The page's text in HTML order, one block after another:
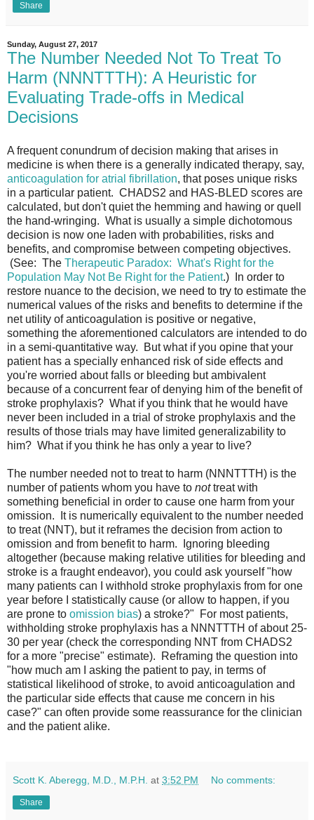
Share
Sunday, August 27, 2017
The Number Needed Not To Treat To
Harm (NNNTTTH): A Heuristic for
Evaluating Trade-offs in Medical
Decisions
A frequent conundrum of decision making that arises in
medicine is when there is a generally indicated therapy, say,
anticoagulation for atrial fibrillation, that poses unique risks
in a particular patient. CHADS2 and HAS-BLED scores are
calculated, but don't quiet the hemming and hawing or quell
the hand-wringing. What is usually a simple dichotomous
decision is now one laden with probabilities, risks and
benefits, and compromise between competing objectives.
(See: The Therapeutic Paradox: What's Right for the
Population May Not Be Right for the Patient.) In order to
restore nuance to the decision, we need to try to estimate the
numerical values of the risks and benefits to determine if the
net utility of anticoagulation is positive or negative,
something the aforementioned calculators are intended to do
in a semi-quantitative way. But what if you opine that your
patient has a specially enhanced risk of side effects and
you're worried about falls or bleeding but ambivalent
because of a concurrent fear of denying him of the benefit of
stroke prophylaxis? What if you think that he would have
never been included in a trial of stroke prophylaxis and the
results of those trials may have limited generalizability to
him? What if you think he has only a year to live?
The number needed not to treat to harm (NNNTTTH) is the
number of patients whom you have to nottreat with
something beneficial in order to cause one harm from your
omission. It is numerically equivalent to the number needed
to treat (NNT), but it reframes the decision from action to
omission and from benefit to harm. Ignoring bleeding
altogether (because making relative utilities for bleeding and
stroke is a fraught endeavor), you could ask yourself "how
many patients can I withhold stroke prophylaxis from for one
year before I statistically cause (or allow to happen, if you
are prone to omission bias) a stroke?" For most patients,
withholding stroke prophylaxis has a NNNTTTH of about 25-
30 per year (check the corresponding NNT from CHADS2
for a more "precise" estimate). Reframing the question into
"how much am I asking the patient to pay, in terms of
statistical likelihood of stroke, to avoid anticoagulation and
the particular side effects that cause me concern in his
case?" can often provide some reassurance for the clinician
and the patient alike.
Scott K. Aberegg, M.D., M.P.H. at 3:52 PM No comments:
Share